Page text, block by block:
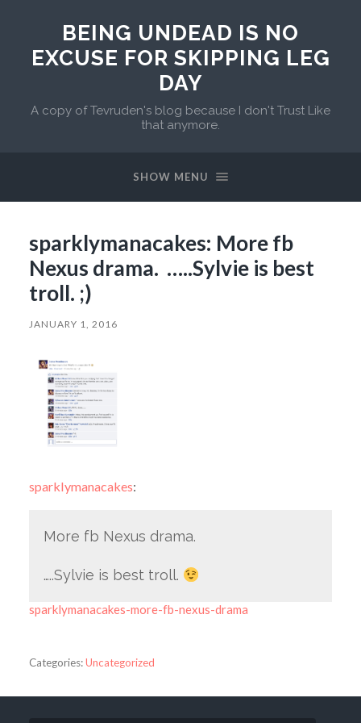
BEING UNDEAD IS NO
EXCUSE FOR SKIPPING LEG
DAY
A copy of Tevruden's blog because I don't Trust Like
that anymore.
SHOW MENU
sparklymanacakes: More fb
Nexus drama. …..Sylvie is best
troll. ;)
JANUARY 1, 2016
sparklymanacakes:
More fb Nexus drama.
…..Sylvie is best troll.
sparklymanacakes-more-fb-nexus-drama
Categories:Uncategorized